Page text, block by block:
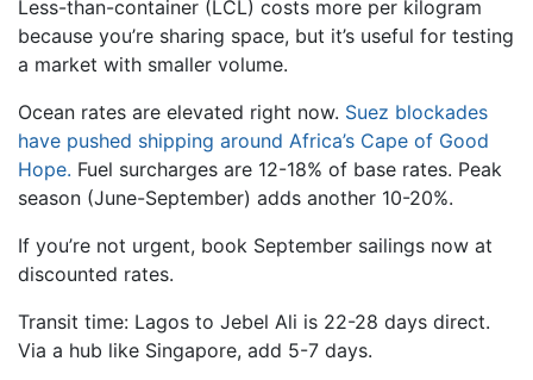
Less-than-container (LCL) costs more per kilogram
because you’re sharing space, but it’s useful for testing
a market with smaller volume.
Ocean rates are elevated right now. Suez blockades
have pushed shipping around Africa’s Cape of Good
Hope. Fuel surcharges are 12-18% of base rates. Peak
season (June-September) adds another 10-20%.
If you’re not urgent, book September sailings now at
discounted rates.
Transit time: Lagos to Jebel Ali is 22-28 days direct.
Via a hub like Singapore, add 5-7 days.